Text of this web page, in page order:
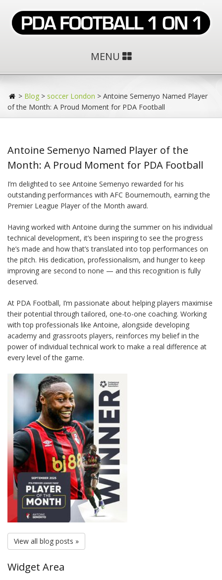
MENU
> Blog > soccer London > Antoine Semenyo Named Player
of the Month: A Proud Moment for PDA Football
Antoine Semenyo Named Player of the
Month: A Proud Moment for PDA Football
I’m delighted to see Antoine Semenyo rewarded for his
outstanding performances with AFC Bournemouth, earning the
Premier League Player of the Month award.
Having worked with Antoine during the summer on his individual
technical development, it’s been inspiring to see the progress
he’s made and how that’s translated into top performances on
the pitch. His dedication, professionalism, and hunger to keep
improving are second to none — and this recognition is fully
deserved.
At PDA Football, I’m passionate about helping players maximise
their potential through tailored, one-to-one coaching. Working
with top professionals like Antoine, alongside developing
academy and grassroots players, reinforces my belief in the
power of individual technical work to make a real difference at
every level of the game.
View all blog posts »
Widget Area